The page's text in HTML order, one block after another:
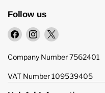
Follow us
Find
on
Find
on
Find
on
Company Number 7562401
VAT Number 109539405